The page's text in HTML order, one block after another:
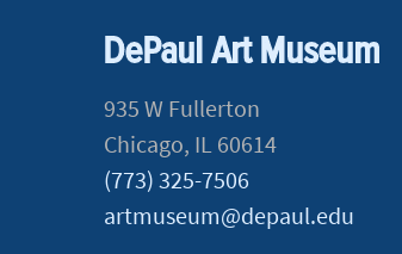
DePaul Art Museum
935 W Fullerton
Chicago, IL 60614
(773) 325-7506
artmuseum@depaul.edu